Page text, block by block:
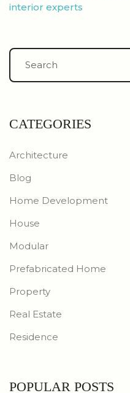
interior experts
CATEGORIES
Architecture
Blog
Home Development
House
Modular
Prefabricated Home
Property
Real Estate
Residence
POPULAR POSTS